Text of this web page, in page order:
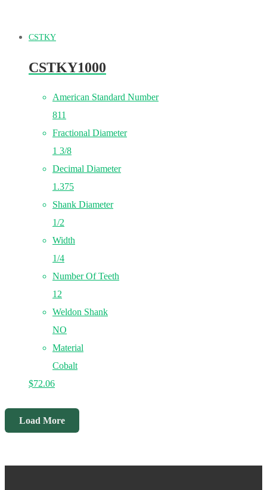
CSTKY
CSTKY1000
American Standard Number
811
Fractional Diameter
1 3/8
Decimal Diameter
1.375
Shank Diameter
1/2
Width
1/4
Number Of Teeth
12
Weldon Shank
NO
Material
Cobalt
$72.06
Load More